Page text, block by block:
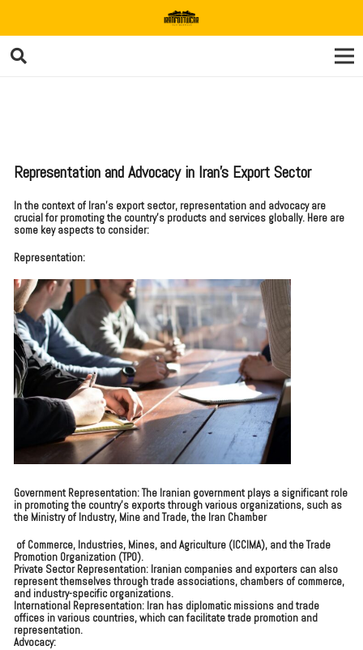
Representation and Advocacy in Iran’s Export Sector
In the context of Iran’s export sector, representation and advocacy are
crucial for promoting the country’s products and services globally. Here are
some key aspects to consider:
Representation:
Government Representation: The Iranian government plays a significant role
in promoting the country’s exports through various organizations, such as
the Ministry of Industry, Mine and Trade, the Iran Chamber
of Commerce, Industries, Mines, and Agriculture (ICCIMA), and the Trade
Promotion Organization (TPO).
Private Sector Representation: Iranian companies and exporters can also
represent themselves through trade associations, chambers of commerce,
and industry-specific organizations.
International Representation: Iran has diplomatic missions and trade
offices in various countries, which can facilitate trade promotion and
representation.
Advocacy: